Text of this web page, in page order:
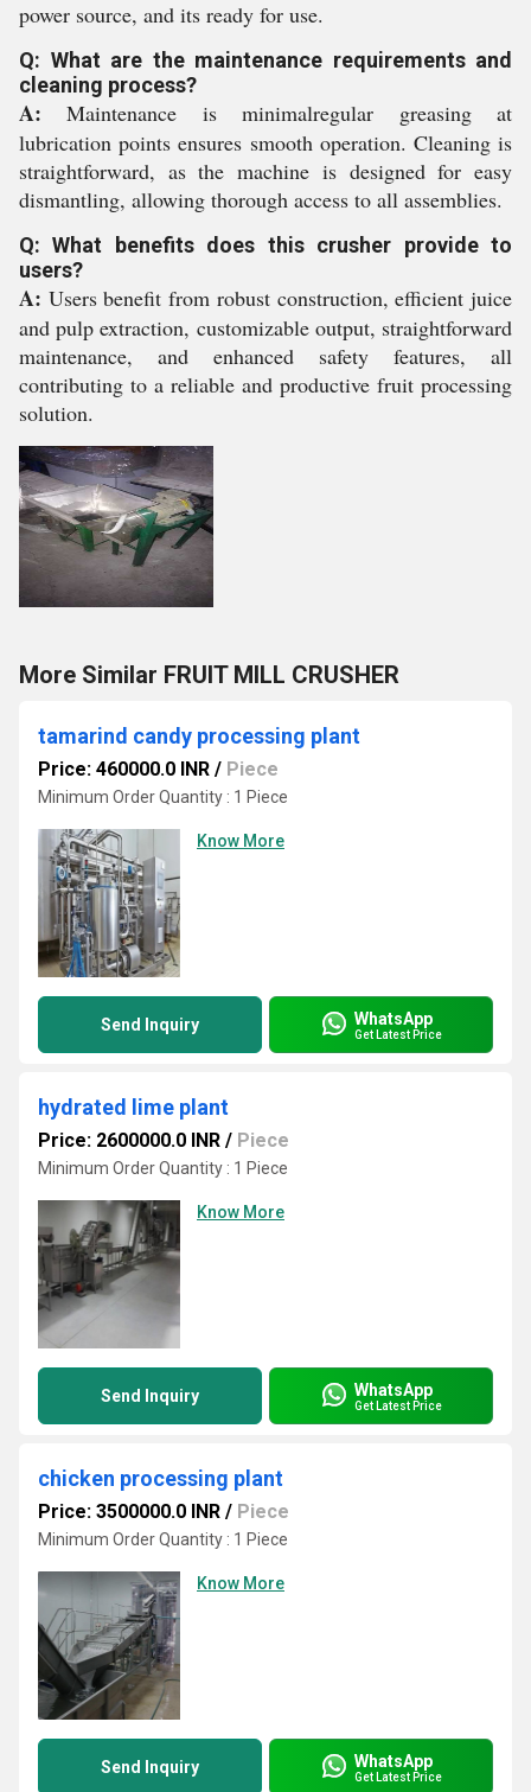
power source, and its ready for use.
Q: What are the maintenance requirements and
cleaning process?
A: Maintenance is minimalregular greasing at
lubrication points ensures smooth operation. Cleaning is
straightforward, as the machine is designed for easy
dismantling, allowing thorough access to all assemblies.
Q: What benefits does this crusher provide to
users?
A: Users benefit from robust construction, efficient juice
and pulp extraction, customizable output, straightforward
maintenance, and enhanced safety features, all
contributing to a reliable and productive fruit processing
solution.
More Similar FRUIT MILL CRUSHER
tamarind candy processing plant
Price: 460000.0 INR / Piece
Minimum Order Quantity : 1 Piece
Know More
Send Inquiry WhatsApp
Get Latest Price
hydrated lime plant
Price: 2600000.0 INR / Piece
Minimum Order Quantity : 1 Piece
Know More
Send Inquiry WhatsApp
Get Latest Price
chicken processing plant
Price: 3500000.0 INR / Piece
Minimum Order Quantity : 1 Piece
Know More
Send Inquiry WhatsApp
Get Latest Price